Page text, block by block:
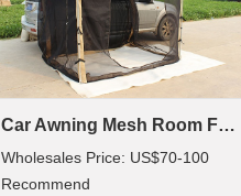
Car Awning Mesh Room For Camping CA01
Wholesales Price: US$70-100
Recommend